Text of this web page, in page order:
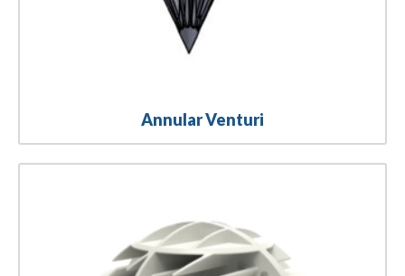
Annular Venturi